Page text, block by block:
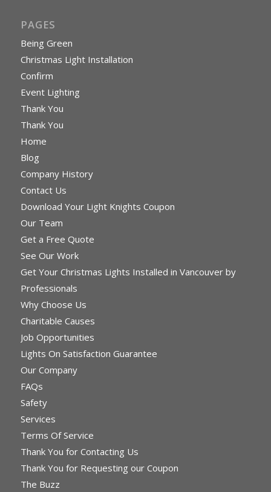
PAGES
Being Green
Christmas Light Installation
Confirm
Event Lighting
Thank You
Thank You
Home
Blog
Company History
Contact Us
Download Your Light Knights Coupon
Our Team
Get a Free Quote
See Our Work
Get Your Christmas Lights Installed in Vancouver by
Professionals
Why Choose Us
Charitable Causes
Job Opportunities
Lights On Satisfaction Guarantee
Our Company
FAQs
Safety
Services
Terms Of Service
Thank You for Contacting Us
Thank You for Requesting our Coupon
The Buzz